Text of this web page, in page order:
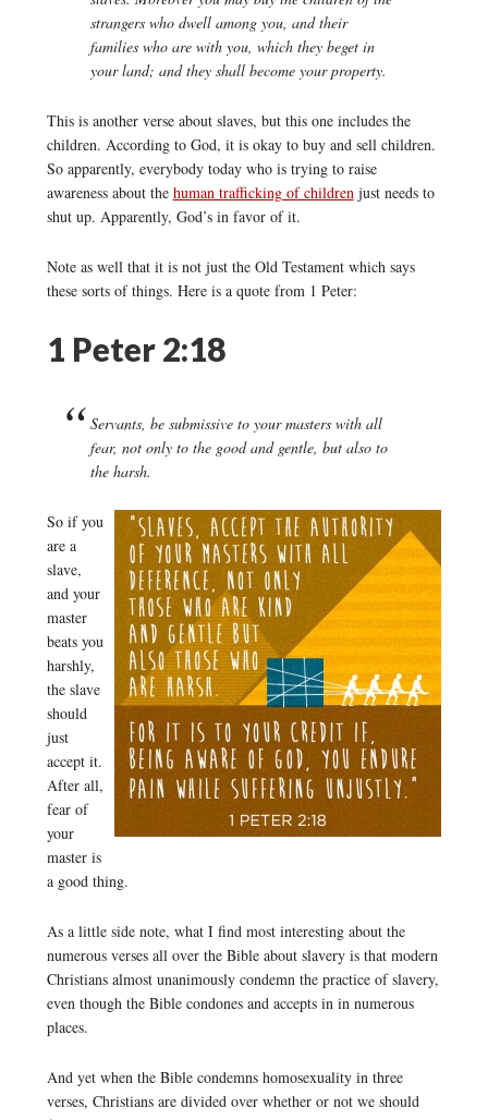
strangers who dwell among you, and their
families who are with you, which they beget in
your land; and they shall become your property.
This is another verse about slaves, but this one includes the
children. According to God, it is okay to buy and sell children.
So apparently, everybody today who is trying to raise
awareness about the human trafficking of childrenjust needs to
shut up. Apparently, God’s in favor of it.
Note as well that it is not just the Old Testament which says
these sorts of things. Here is a quote from 1 Peter:
1 Peter 2:18
Servants, be submissive to your masters with all
fear, not only to the good and gentle, but also to
the harsh.
So if you
are a
slave,
and your
master
beats you
harshly,
the slave
should
just
accept it.
After all,
fear of
your
master is
a good thing.
As a little side note, what I find most interesting about the
numerous verses all over the Bible about slavery is that modern
Christians almost unanimously condemn the practice of slavery,
even though the Bible condones and accepts in in numerous
places.
And yet when the Bible condemns homosexuality in three
verses, Christians are divided over whether or not we should